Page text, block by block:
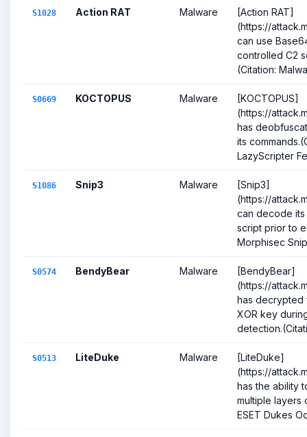
S1028 Action RAT Malware
[Action RAT]
(https://
can use
controlled C2
(Citation:
S0669 KOCTOPUS Malware
[KOCTOPUS]
(https://
has
its
LazyScripter
S1086 Snip3 Malware
[Snip3]
(https://
can decode
script prior to
Morphisec
S0574 BendyBear Malware
[BendyBear]
(https://
has decrypted
XOR key
S0513 LiteDuke Malware
[LiteDuke]
(https://
has the ability
multiple layers
ESET Dukes